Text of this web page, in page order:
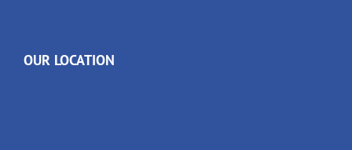
OUR LOCATION